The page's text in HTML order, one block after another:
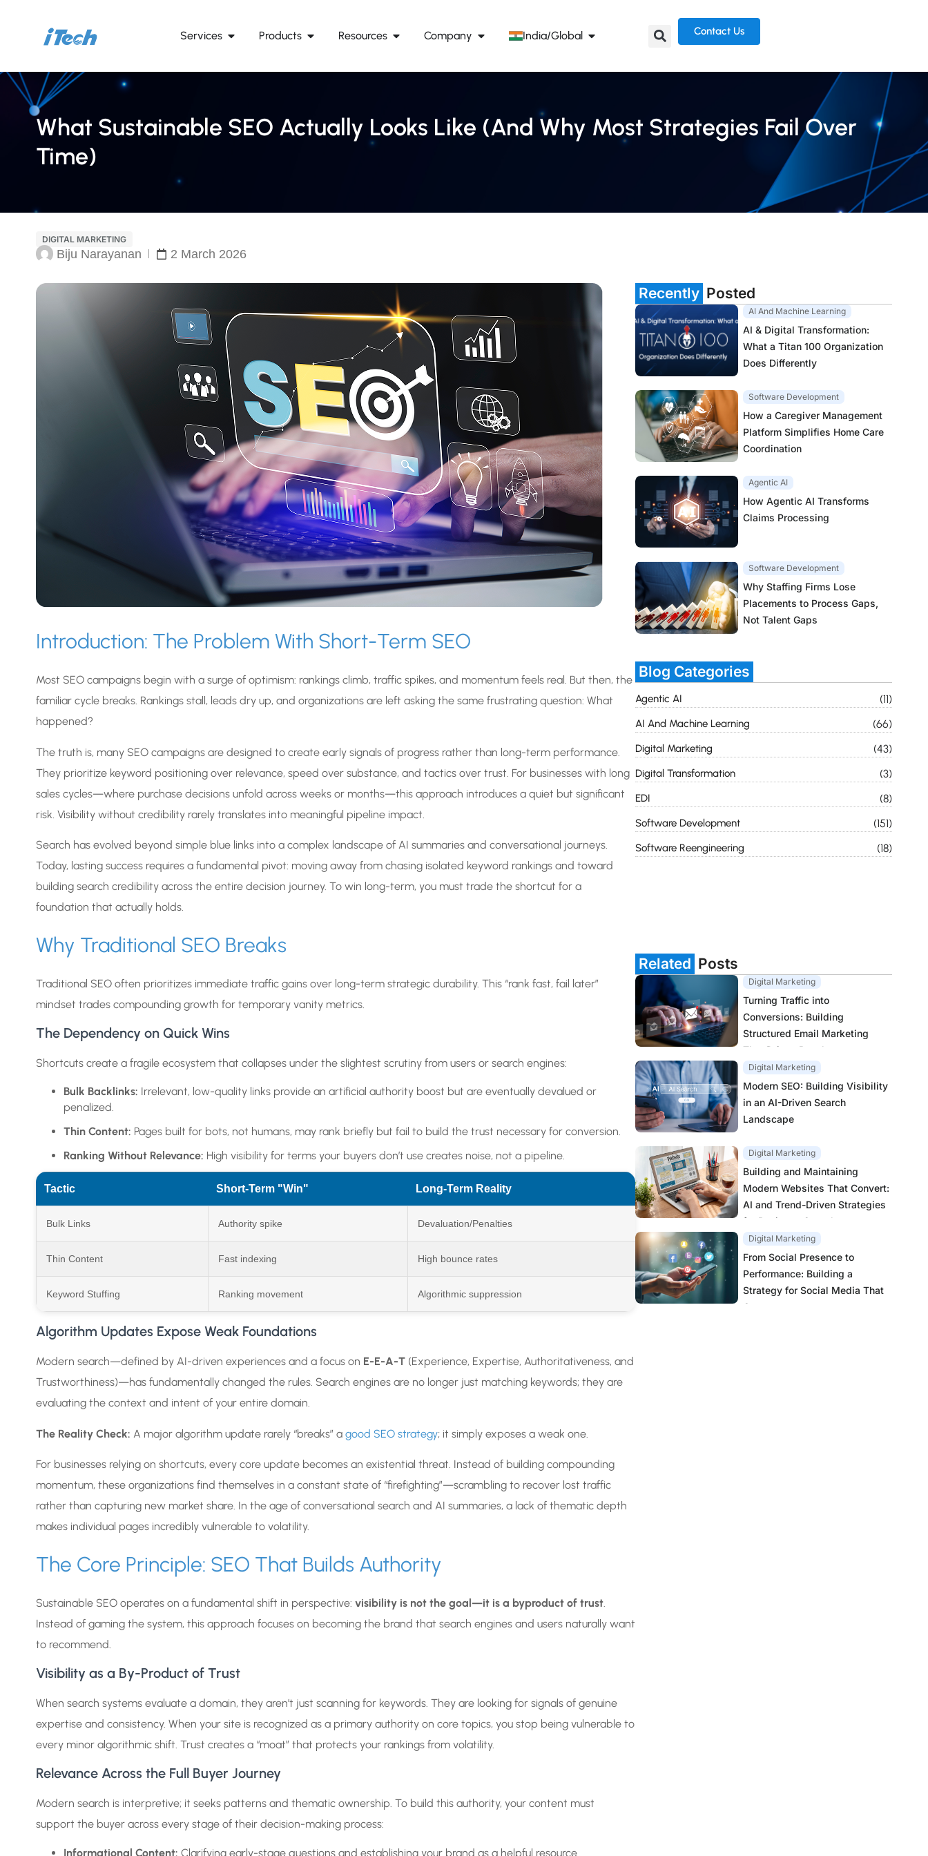
Services Products Resources Company India/Global Contact Us
What Sustainable SEO Actually Looks Like (And Why Most Strategies Fail Over
Time)
DIGITAL MARKETING
Biju Narayanan 2 March 2026
Introduction: The Problem With Short-Term SEO
Most SEO campaigns begin with a surge of optimism: rankings climb, traffic spikes, and momentum feels real. But then, the
familiar cycle breaks. Rankings stall, leads dry up, and organizations are left asking the same frustrating question: What
happened?
The truth is, many SEO campaigns are designed to create early signals of progress rather than long-term performance.
They prioritize keyword positioning over relevance, speed over substance, and tactics over trust. For businesses with long
sales cycles—where purchase decisions unfold across weeks or months—this approach introduces a quiet but significant
risk. Visibility without credibility rarely translates into meaningful pipeline impact.
Search has evolved beyond simple blue links into a complex landscape of AI summaries and conversational journeys.
Today, lasting success requires a fundamental pivot: moving away from chasing isolated keyword rankings and toward
building search credibility across the entire decision journey. To win long-term, you must trade the shortcut for a
foundation that actually holds.
Why Traditional SEO Breaks
Traditional SEO often prioritizes immediate traffic gains over long-term strategic durability. This “rank fast, fail later”
mindset trades compounding growth for temporary vanity metrics.
The Dependency on Quick Wins
Shortcuts create a fragile ecosystem that collapses under the slightest scrutiny from users or search engines:
Bulk Backlinks: Irrelevant, low-quality links provide an artificial authority boost but are eventually devalued or
penalized.
Thin Content: Pages built for bots, not humans, may rank briefly but fail to build the trust necessary for conversion.
Ranking Without Relevance: High visibility for terms your buyers don’t use creates noise, not a pipeline.
Tactic Short-Term "Win" Long-Term Reality
Bulk Links Authority spike Devaluation/Penalties
Thin Content Fast indexing High bounce rates
Keyword Stuffing Ranking movement Algorithmic suppression
Algorithm Updates Expose Weak Foundations
Modern search—defined by AI-driven experiences and a focus on E-E-A-T (Experience, Expertise, Authoritativeness, and
Trustworthiness)—has fundamentally changed the rules. Search engines are no longer just matching keywords; they are
evaluating the context and intent of your entire domain.
The Reality Check: A major algorithm update rarely “breaks” a good SEO strategy; it simply exposes a weak one.
For businesses relying on shortcuts, every core update becomes an existential threat. Instead of building compounding
momentum, these organizations find themselves in a constant state of “firefighting”—scrambling to recover lost traffic
rather than capturing new market share. In the age of conversational search and AI summaries, a lack of thematic depth
makes individual pages incredibly vulnerable to volatility.
The Core Principle: SEO That Builds Authority
Sustainable SEO operates on a fundamental shift in perspective: visibility is not the goal—it is a byproduct of trust
Instead of gaming the system, this approach focuses on becoming the brand that search engines and users naturally want
to recommend.
Visibility as a By-Product of Trust
When search systems evaluate a domain, they aren’t just scanning for keywords. They are looking for signals of genuine
expertise and consistency. When your site is recognized as a primary authority on core topics, you stop being vulnerable to
every minor algorithmic shift. Trust creates a “moat” that protects your rankings from volatility.
Relevance Across the Full Buyer Journey
Modern search is interpretive; it seeks patterns and thematic ownership. To build this authority, your content must
support the buyer across every stage of their decision-making process:
Informational Content: Clarifying early-stage questions and establishing your brand as a helpful resource.
Recently Posted
AI And Machine Learning
AI & Digital Transformation:
What a Titan 100 Organization
Does Differently
Software Development
How a Caregiver Management
Platform Simplifies Home Care
Coordination
Agentic AI
How Agentic AI Transforms
Claims Processing
Software Development
Why Staffing Firms Lose
Placements to Process Gaps,
Not Talent Gaps
Blog Categories
Agentic AI (11)
AI And Machine Learning (66)
Digital Marketing (43)
Digital Transformation (3)
EDI (8)
Software Development (151)
Software Reengineering (18)
Related Posts
Digital Marketing
Turning Traffic into
Conversions: Building
Structured Email Marketing
That Drives Results
Digital Marketing
Modern SEO: Building Visibility
in an AI-Driven Search
Landscape
Digital Marketing
Building and Maintaining
Modern Websites That Convert:
AI and Trend-Driven Strategies
for Business Growth
Digital Marketing
From Social Presence to
Performance: Building a
Strategy for Social Media That
Converts